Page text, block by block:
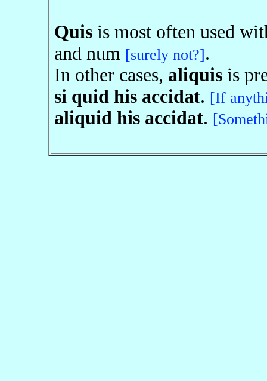
Quisis most often used
and num [surely not?].
In other cases, aliquisis
si quid his accidat. [If
aliquid his accidat.